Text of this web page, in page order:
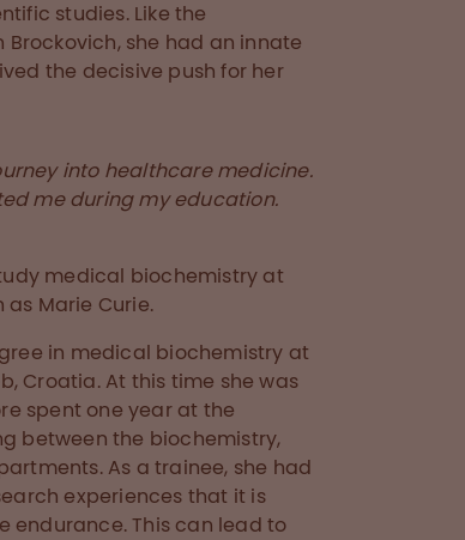
studies. Like the
she had an innate
the decisive push for her
into healthcare medicine.
me during my education.
medical biochemistry at
Marie Curie.
in medical biochemistry at
Croatia. At this time she was
spent one year at the
between the biochemistry,
As a trainee, she had
experiences that it is
endurance. This can lead to